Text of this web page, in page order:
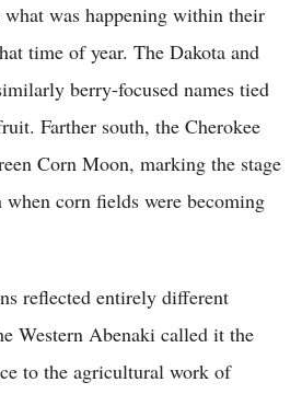
was happening within their
time of year. The Dakota and
berry-focused names tied
Farther south, the Cherokee
Corn Moon, marking the stage
corn fields were becoming
reflected entirely different
Western Abenaki called it the
to the agricultural work of